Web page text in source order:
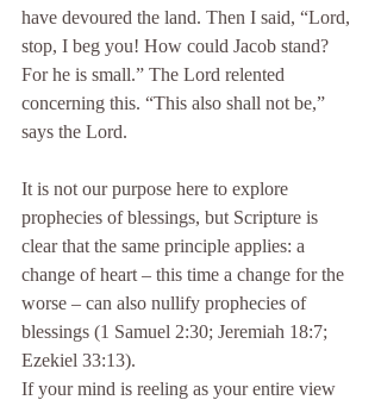
have devoured the land. Then I said, “Lord,
stop, I beg you! How could Jacob stand?
For he is small.” The Lord relented
concerning this. “This also shall not be,”
says the Lord.
It is not our purpose here to explore
prophecies of blessings, but Scripture is
clear that the same principle applies: a
change of heart – this time a change for the
worse – can also nullify prophecies of
blessings (1 Samuel 2:30; Jeremiah 18:7;
Ezekiel 33:13).
If your mind is reeling as your entire view